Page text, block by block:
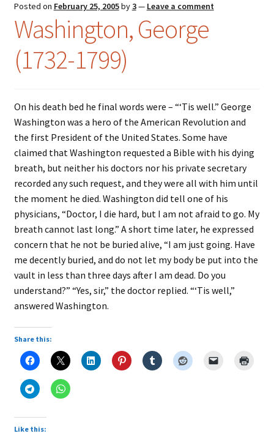
Posted on February 25, 2005by3— Leave a comment
Washington, George
(1732-1799)
On his death bed he final words were – “‘Tis well.” George
Washington was a hero of the American Revolution and
the first President of the United States. Some have
claimed that Washington requested a Bible with his dying
breath, but neither his doctors nor his private secretary
recorded any such request, and they were all with him until
the moment he died. Washington did tell one of his
physicians, “Doctor, I die hard, but I am not afraid to go. My
breath cannot last long.” A short time later, he expressed
concern that he not be buried alive, “I am just going. Have
me decently buried, and do not let my body be put into the
vault in less than three days after I am dead. Do you
understand?” “Yes, sir,” the doctor replied. “‘Tis well,”
answered Washington.
Share this:
Like this: